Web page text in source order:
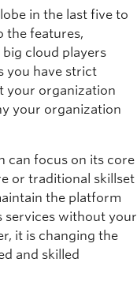
in the last five to
the features,
cloud players
you have strict
your organization
your organization
can focus on its core
or traditional skillset
the platform
services without your
it is changing the
and skilled